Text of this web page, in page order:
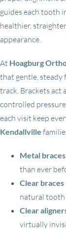
guides each tooth
healthier,
appearance.
At Hoagburg
that gentle, steady
track. Brackets act
controlled
each visit keep
Kendallville
Metal braces
than ever
Clear braces
natural
Clear
virtually